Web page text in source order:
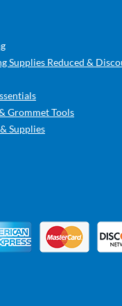
Supplies Reduced &
Grommet Tools
Supplies